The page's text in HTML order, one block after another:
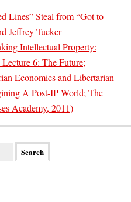
Lines” Steal from “Got to
Jeffrey Tucker
Intellectual Property:
6: The Future;
Economics and Libertarian
A Post-IP World; The
Academy, 2011)